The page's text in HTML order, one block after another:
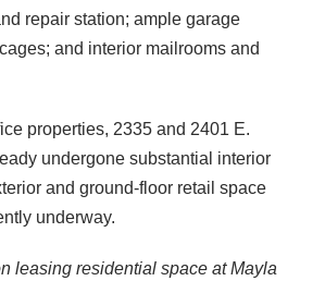
repair station; ample garage
and interior mailrooms and
properties, 2335 and 2401 E.
undergone substantial interior
and ground-floor retail space
underway.
leasing residential space at Mayla